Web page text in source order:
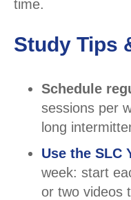
time.
Study Tips
Schedule
sessions per
long
Use the SLC
week: start
or two videos